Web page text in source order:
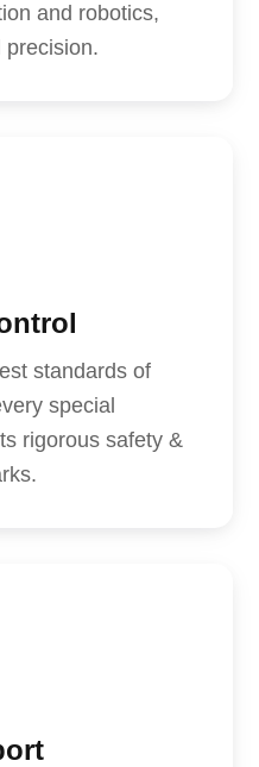
and robotics,
precision.
standards of
special
rigorous safety &